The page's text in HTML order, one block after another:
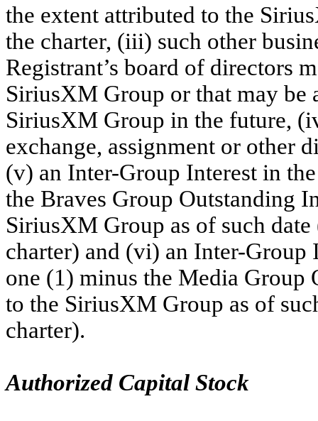
the extent attributed to the
the charter, (iii) such other
Registrant’s board of directors
SiriusXM Group or that may be
SiriusXM Group in the future,
exchange, assignment or other
(v) an Inter-Group Interest in
the Braves Group Outstanding
SiriusXM Group as of such
charter) and (vi) an Inter-Group
one (1) minus the Media Group
to the SiriusXM Group as of
charter).
Authorized Capital Stock